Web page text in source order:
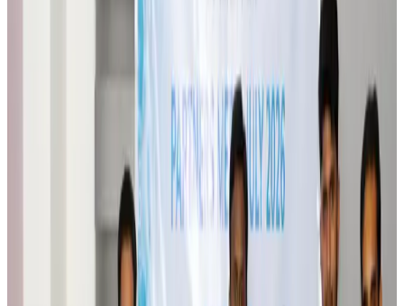
Aug 6, 2026
Thai woman accuses Pakistani man of assault mid-flight
Aug 6, 2026
Emirates, SAA expand codeshare partnership
Airlines and Routes Aug 6, 2026
Bangladesh Monitor Awards FIFA World Cup Quiz Winners
Aug 6, 2026